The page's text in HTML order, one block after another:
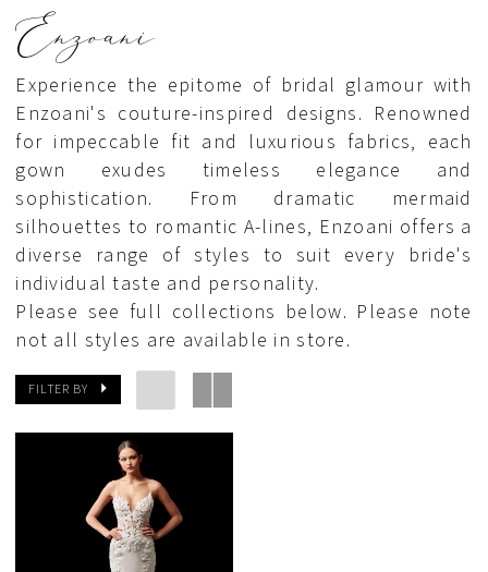
Enzoani
Experience the epitome of bridal glamour with
Enzoani's couture-inspired designs. Renowned
for impeccable fit and luxurious fabrics, each
gown exudes timeless elegance and
sophistication. From dramatic mermaid
silhouettes to romantic A-lines, Enzoani offers a
diverse range of styles to suit every bride's
individual taste and personality.
Please see full collections below. Please note
not all styles are available in store.
FILTER BY